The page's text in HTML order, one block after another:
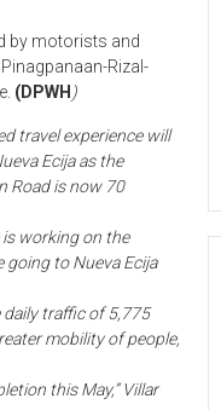
by motorists and
Rizal-
(DPWH )
travel experience will
Ecija as the
Road is now 70
is working on the
to Nueva Ecija
daily traffic of 5,775
mobility of people,
this May,” Villar